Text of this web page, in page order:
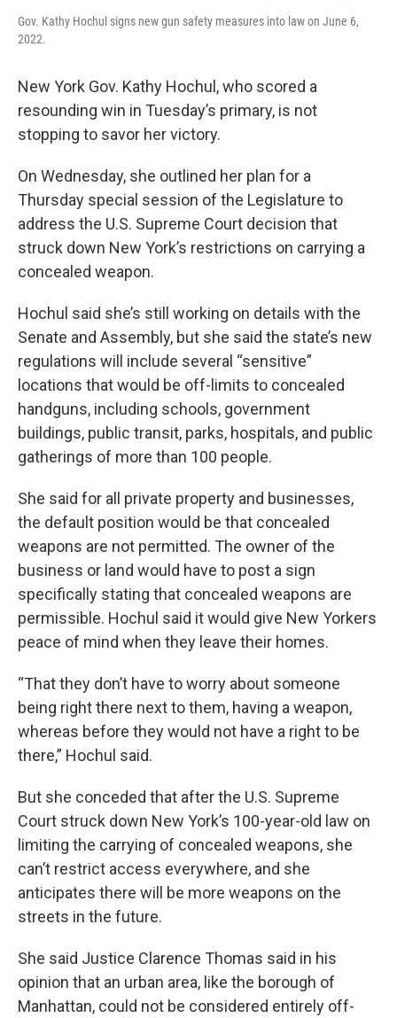
Gov. Kathy Hochul signs new gun safety measures into law on June 6,
2022.
New York Gov. Kathy Hochul, who scored a
resounding win in Tuesday’s primary, is not
stopping to savor her victory.
On Wednesday, she outlined her plan for a
Thursday special session of the Legislature to
address the U.S. Supreme Court decision that
struck down New York’s restrictions on carrying a
concealed weapon.
Hochul said she’s still working on details with the
Senate and Assembly, but she said the state’s new
regulations will include several “sensitive”
locations that would be off-limits to concealed
handguns, including schools, government
buildings, public transit, parks, hospitals, and public
gatherings of more than 100 people.
She said for all private property and businesses,
the default position would be that concealed
weapons are not permitted. The owner of the
business or land would have to post a sign
specifically stating that concealed weapons are
permissible. Hochul said it would give New Yorkers
peace of mind when they leave their homes.
“That they don’t have to worry about someone
being right there next to them, having a weapon,
whereas before they would not have a right to be
there,” Hochul said.
But she conceded that after the U.S. Supreme
Court struck down New York’s 100-year-old law on
limiting the carrying of concealed weapons, she
can’t restrict access everywhere, and she
anticipates there will be more weapons on the
streets in the future.
She said Justice Clarence Thomas said in his
opinion that an urban area, like the borough of
Manhattan, could not be considered entirely off-